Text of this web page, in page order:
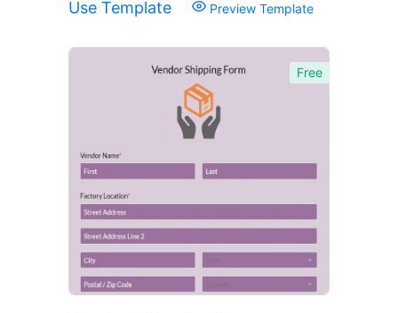
Use Template Preview Template
Free